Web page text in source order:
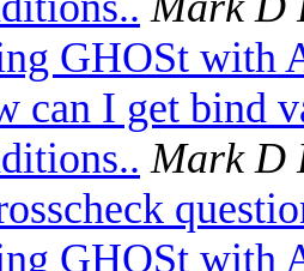
GHOSt with
can I get bind
Mark D
GHOSt with